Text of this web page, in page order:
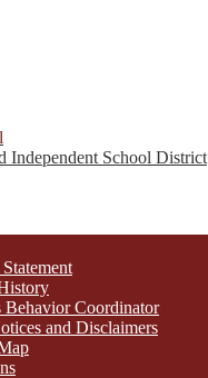
Independent School District
Behavior Coordinator
and Disclaimers